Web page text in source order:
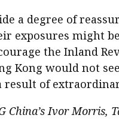
a degree of
exposures might
the Inland
Kong would not
result of
Ivor Morris,